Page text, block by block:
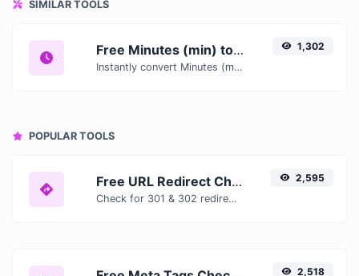
SIMILAR TOOLS
Free Minutes (min) to Hours (h) Converter — Convert Time Units Online
Instantly convert Minutes (min) to Hours (h) with our free online time converter. Accurate results with conversion tables and real-time calculations.
1,302
POPULAR TOOLS
Free URL Redirect Checker — Trace 301, 302 & Redirect Chains Instantly
Check for 301 & 302 redirects of a specific URL. It will check for up to 10 redirects.
2,595
2,518